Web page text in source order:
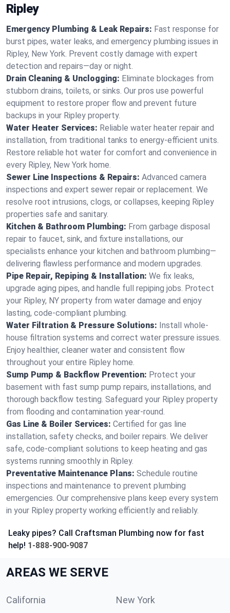
Ripley
Emergency Plumbing & Leak Repairs: Fast response for
burst pipes, water leaks, and emergency plumbing issues in
Ripley, New York. Prevent costly damage with expert
detection and repairs—day or night.
Drain Cleaning & Unclogging: Eliminate blockages from
stubborn drains, toilets, or sinks. Our pros use powerful
equipment to restore proper flow and prevent future
backups in your Ripley property.
Water Heater Services: Reliable water heater repair and
installation, from traditional tanks to energy-efficient units.
Restore reliable hot water for comfort and convenience in
every Ripley, New York home.
Sewer Line Inspections & Repairs: Advanced camera
inspections and expert sewer repair or replacement. We
resolve root intrusions, clogs, or collapses, keeping Ripley
properties safe and sanitary.
Kitchen & Bathroom Plumbing: From garbage disposal
repair to faucet, sink, and fixture installations, our
specialists enhance your kitchen and bathroom plumbing—
delivering flawless performance and modern upgrades.
Pipe Repair, Repiping & Installation: We fix leaks,
upgrade aging pipes, and handle full repiping jobs. Protect
your Ripley, NY property from water damage and enjoy
lasting, code-compliant plumbing.
Water Filtration & Pressure Solutions: Install whole-
house filtration systems and correct water pressure issues.
Enjoy healthier, cleaner water and consistent flow
throughout your entire Ripley home.
Sump Pump & Backflow Prevention: Protect your
basement with fast sump pump repairs, installations, and
thorough backflow testing. Safeguard your Ripley property
from flooding and contamination year-round.
Gas Line & Boiler Services: Certified for gas line
installation, safety checks, and boiler repairs. We deliver
safe, code-compliant solutions to keep heating and gas
systems running smoothly in Ripley.
Preventative Maintenance Plans: Schedule routine
inspections and maintenance to prevent plumbing
emergencies. Our comprehensive plans keep every system
in your Ripley property working efficiently and reliably.
Leaky pipes? Call Craftsman Plumbing now for fast
help! 1-888-900-9087
AREAS WE SERVE
California New York